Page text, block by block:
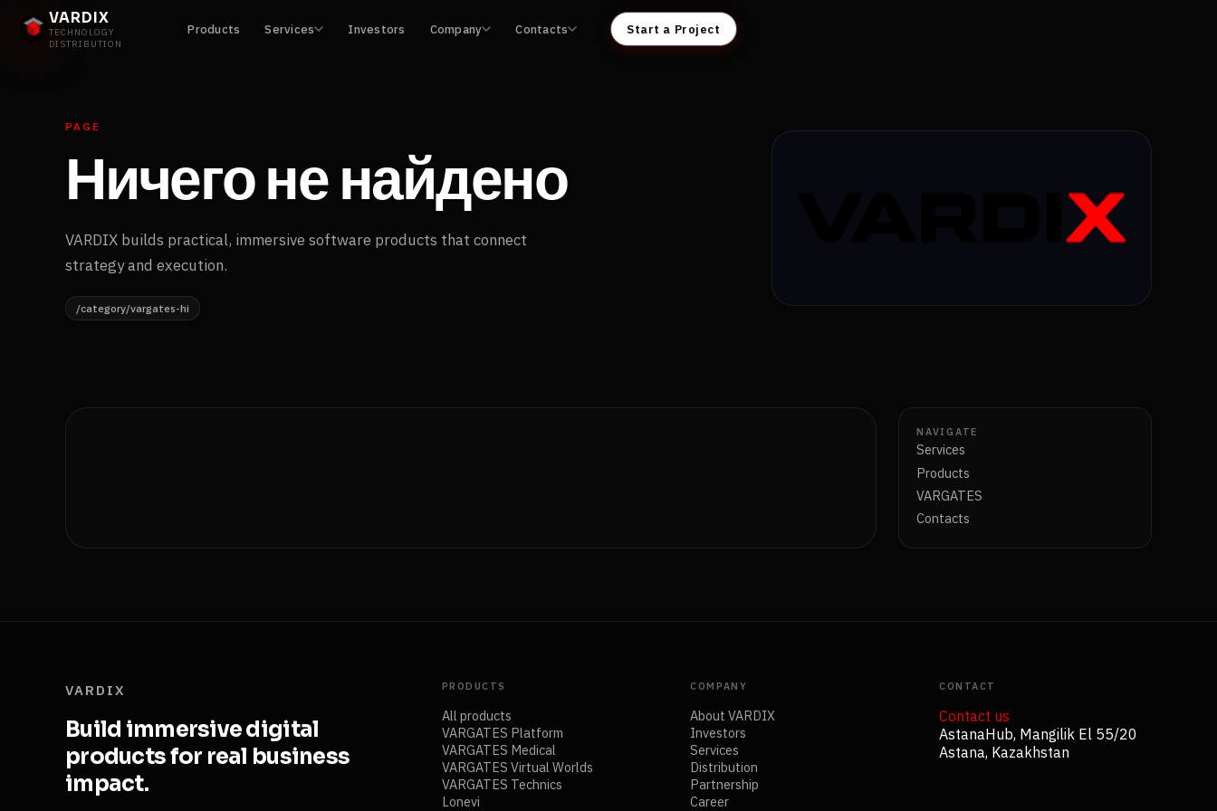
VARDIX
TECHNOLOGY
DISTRIBUTION
Products Services Investors Company Contacts Start a Project
PAGE
Ничего не найдено
VARDIX builds practical, immersive software products that connect
strategy and execution.
/category/vargates-hi
NAVIGATE
Services
Products
VARGATES
Contacts
VARDIX
Build immersive digital
products for real business
impact.
PRODUCTS
All products
VARGATES Platform
VARGATES Medical
VARGATES Virtual Worlds
VARGATES Technics
Lonevi
COMPANY
About VARDIX
Investors
Services
Distribution
Partnership
Career
CONTACT
Contact us
AstanaHub, Mangilik El 55/20
Astana, Kazakhstan